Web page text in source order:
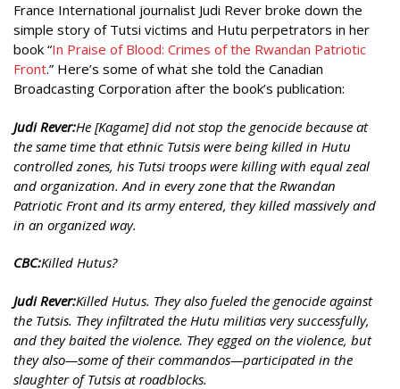
France International journalist Judi Rever broke down the
simple story of Tutsi victims and Hutu perpetrators in her
book “In Praise of Blood: Crimes ofthe Rwandan Patriotic
Front.” Here’s some of what she told the Canadian
Broadcasting Corporation after the book’s publication:
Judi Rever:He [Kagame] did not stop the genocide because at
the same time that ethnic Tutsis were being killed in Hutu
controlled zones, his Tutsi troops were killing with equal zeal
and organization. And in every zone that the Rwandan
Patriotic Front and its army entered, they killed massively and
in an organized way.
CBC:Killed Hutus?
Judi Rever:Killed Hutus. They also fueled the genocide against
the Tutsis. They infiltrated the Hutu militias very successfully,
and they baited the violence. They egged on the violence, but
they also—some of their commandos—participated in the
slaughter of Tutsis at roadblocks.